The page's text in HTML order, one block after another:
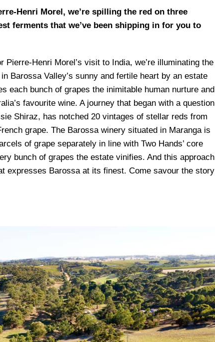
Henri Morel, we’re spilling the red on three
ferments that we’ve been shipping in for you to
Henri Morel’s visit to India, we’re illuminating the
Barossa Valley’s sunny and fertile heart by an estate
each bunch of grapes the inimitable human nurture and
favourite wine. A journey that began with a question
Shiraz, has notched 20 vintages of stellar reds from
grape. The Barossa winery situated in Maranga is
of grape separately in line with Two Hands’ core
bunch of grapes the estate vinifies. And this approach
expresses Barossa at its finest. Come savour the story